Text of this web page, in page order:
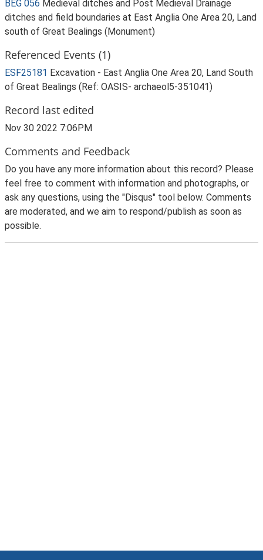
BEG 056 Medieval ditches and Post Medieval Drainage
ditches and field boundaries at East Anglia One Area 20, Land
south of Great Bealings (Monument)
Referenced Events (1)
ESF25181 Excavation - East Anglia One Area 20, Land South
of Great Bealings (Ref: OASIS- archaeol5-351041)
Record last edited
Nov 30 2022 7:06PM
Comments and Feedback
Do you have any more information about this record? Please
feel free to comment with information and photographs, or
ask any questions, using the "Disqus" tool below. Comments
are moderated, and we aim to respond/publish as soon as
possible.